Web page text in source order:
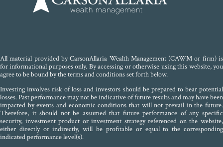
All material provided by CarsonAllaria Wealth Management (CAWM or firm) is
for informational purposes only. By accessing or otherwise using this website, you
agree to be bound by the terms and conditions set forth below.
Investing involves risk of loss and investors should be prepared to bear potential
losses. Past performance may not be indicative of future results and may have been
impacted by events and economic conditions that will not prevail in the future.
Therefore, it should not be assumed that future performance of any specific
security, investment product or investment strategy referenced on the website,
either directly or indirectly, will be profitable or equal to the corresponding
indicated performance level(s).